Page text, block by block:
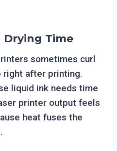
Drying Time
sometimes curl
right after printing.
liquid ink needs time
printer output feels
heat fuses the